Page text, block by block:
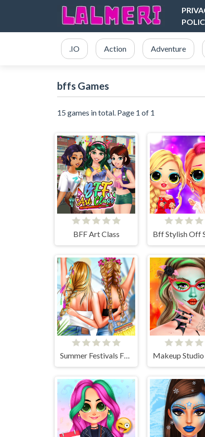
.IO Action Adventure
bffs Games
15 games in total. Page 1 of 1
BFF Art Class
Summer Festivals Fashion